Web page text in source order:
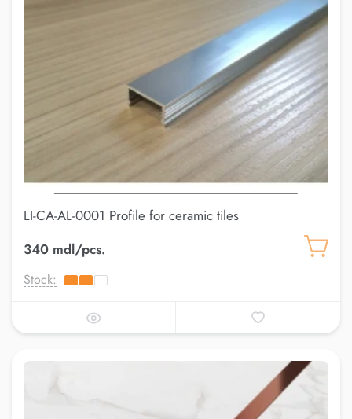
LI-CA-AL-0001 Profile for ceramic tiles
340 mdl/pcs.
Stock: